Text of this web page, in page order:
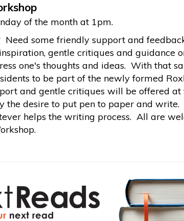
of the month at 1pm.
Need some friendly support and
gentle critiques and guidance
one's thoughts and ideas. With that
to be part of the newly formed
and gentle critiques will be offered
the desire to put pen to paper and
helps the writing process. All are